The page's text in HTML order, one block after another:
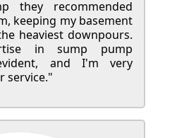
they recommended
keeping my basement
heaviest downpours.
in sump pump
and I'm very
service."